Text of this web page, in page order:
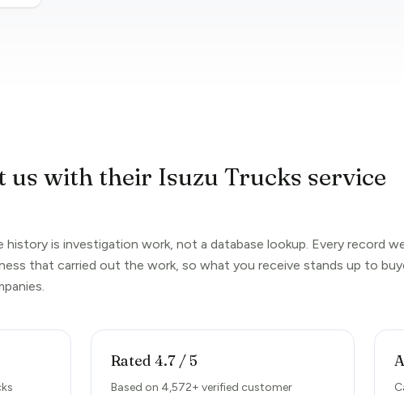
with their Isuzu Trucks service
history is investigation work, not a database lookup. Every record
that carried out the work, so what you receive stands up to
Rated 4.7 / 5
Based on 4,572+ verified customer